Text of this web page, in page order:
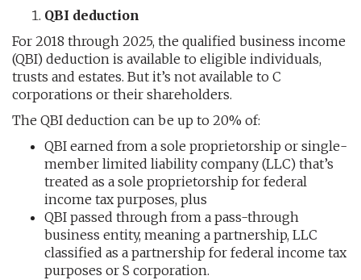
NEWSQBI deduction
For 2018 through 2025, the qualified business income
(QBI) deduction is available to eligible individuals,
trusts and estates. But it’s not available to C
corporations or their shareholders.
The QBI deduction can be up to 20% of:
QBI earned from a sole proprietorship or single-
member limited liability company (LLC) that’s
treated as a sole proprietorship for federal
income tax purposes, plus
QBI passed through from a pass-through
business entity, meaning a partnership, LLC
classified as a partnership for federal income tax
purposes or S corporation.